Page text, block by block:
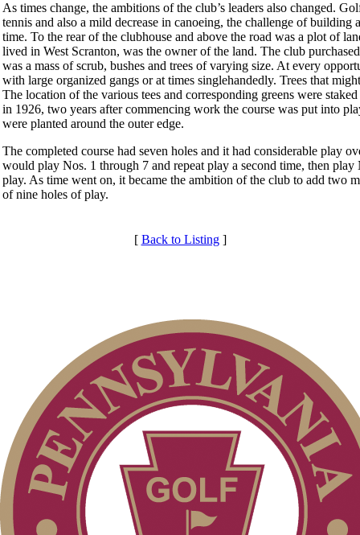
As times change, the ambitions of the club’s leaders also changed.
tennis and also a mild decrease in canoeing, the challenge of
time. To the rear of the clubhouse and above the road was a plot of
lived in West Scranton, was the owner of the land. The club
was a mass of scrub, bushes and trees of varying size. At every
with large organized gangs or at times singlehandedly. Trees that
The location of the various tees and corresponding greens were
in 1926, two years after commencing work the course was put into
were planted around the outer edge.
The completed course had seven holes and it had considerable play
would play Nos. 1 through 7 and repeat play a second time, then
play. As time went on, it became the ambition of the club to add two
of nine holes of play.
[ Back to Listing]